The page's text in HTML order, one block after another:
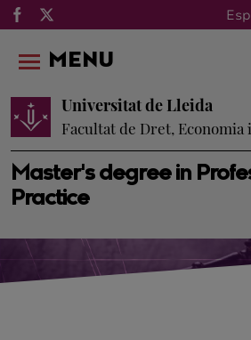
Master's degree in
Practice
Universitat de Lleida
Facultat de Dret, Economia
MENU